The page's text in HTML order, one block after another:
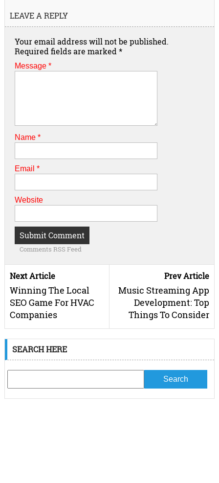
LEAVE A REPLY
Your email address will not be published.
Required fields are marked *
Message *
Name *
Email *
Website
Comments RSS Feed
Next Article
Winning The Local
SEO Game For HVAC
Companies
Prev Article
Music Streaming App
Development: Top
Things To Consider
SEARCH HERE